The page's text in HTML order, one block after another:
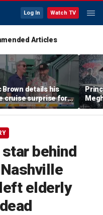
Log In Watch TV
Articles
Brown details his
cruise surprise for
fans
hurt
behind
elderly